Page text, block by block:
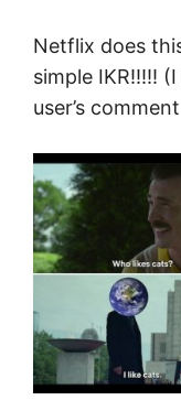
Netflix does
simple IKR!!!!!
user’s